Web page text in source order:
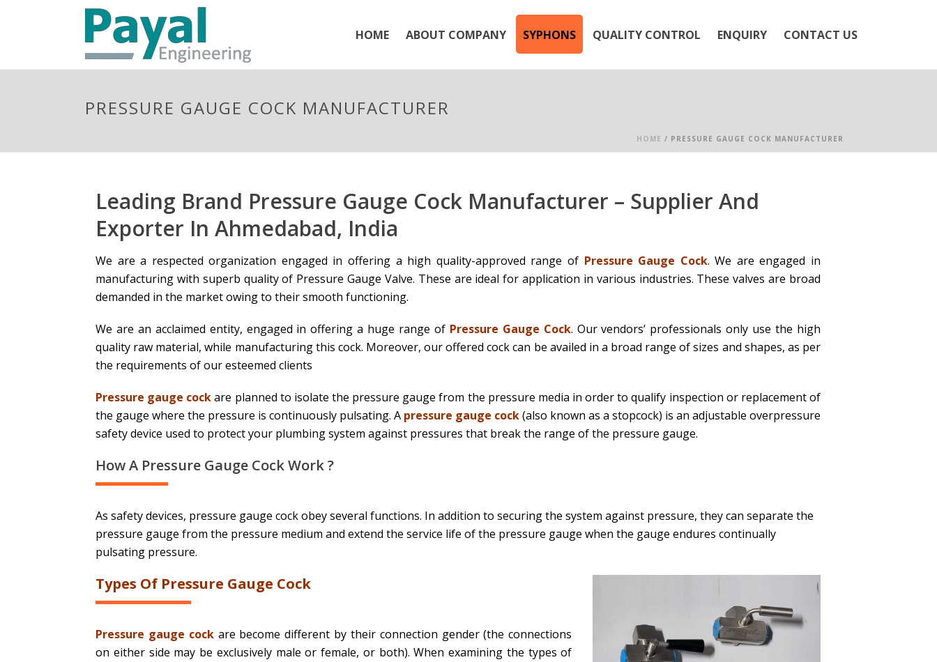
HOME ABOUT COMPANY SYPHONS QUALITY CONTROL ENQUIRY CONTACT US
PRESSURE GAUGE COCK MANUFACTURER
HOME / PRESSURE GAUGE COCK MANUFACTURER
Leading Brand Pressure Gauge Cock Manufacturer – Supplier And
Exporter In Ahmedabad, India
We are a respected organization engaged in offering a high quality-approved range of Pressure Gauge Cock. We are engaged in
manufacturing with superb quality of Pressure Gauge Valve. These are ideal for application in various industries. These valves are broad
demanded in the market owing to their smooth functioning.
We are an acclaimed entity, engaged in offering a huge range of Pressure Gauge Cock. Our vendors’ professionals only use the high
quality raw material, while manufacturing this cock. Moreover, our offered cock can be availed in a broad range of sizes and shapes, as per
the requirements of our esteemed clients
Pressure gauge cockare planned to isolate the pressure gauge from the pressure media in order to qualify inspection or replacement of
the gauge where the pressure is continuously pulsating. A pressure gauge cock(also known as a stopcock) is an adjustable overpressure
safety device used to protect your plumbing system against pressures that break the range of the pressure gauge.
How A Pressure Gauge Cock Work ?
As safety devices, pressure gauge cock obey several functions. In addition to securing the system against pressure, they can separate the
pressure gauge from the pressure medium and extend the service life of the pressure gauge when the gauge endures continually
pulsating pressure.
Types Of Pressure Gauge Cock
Pressure gauge cockare become different by their connection gender (the connections
on either side may be exclusively male or female, or both). When examining the types of